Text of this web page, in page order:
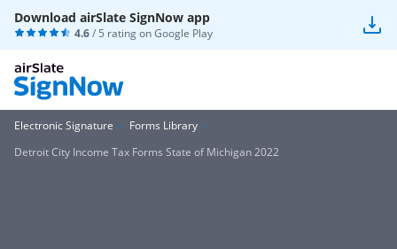
Download airSlate SignNow app
4.6/ 5 rating onGoogle Play
Electronic Signature
Forms Library
Detroit City Income Tax Forms State of Michigan 2022